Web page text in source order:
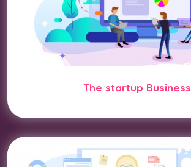
The startup Business